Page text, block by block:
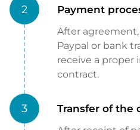
2 Payment
After
Paypal or bank
receive a proper
contract.
3 Transfer of the